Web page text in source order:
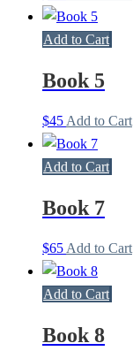
Add to Cart
Book 5
$45 Add to Cart
Add to Cart
Book 7
$65 Add to Cart
Add to Cart
Book 8